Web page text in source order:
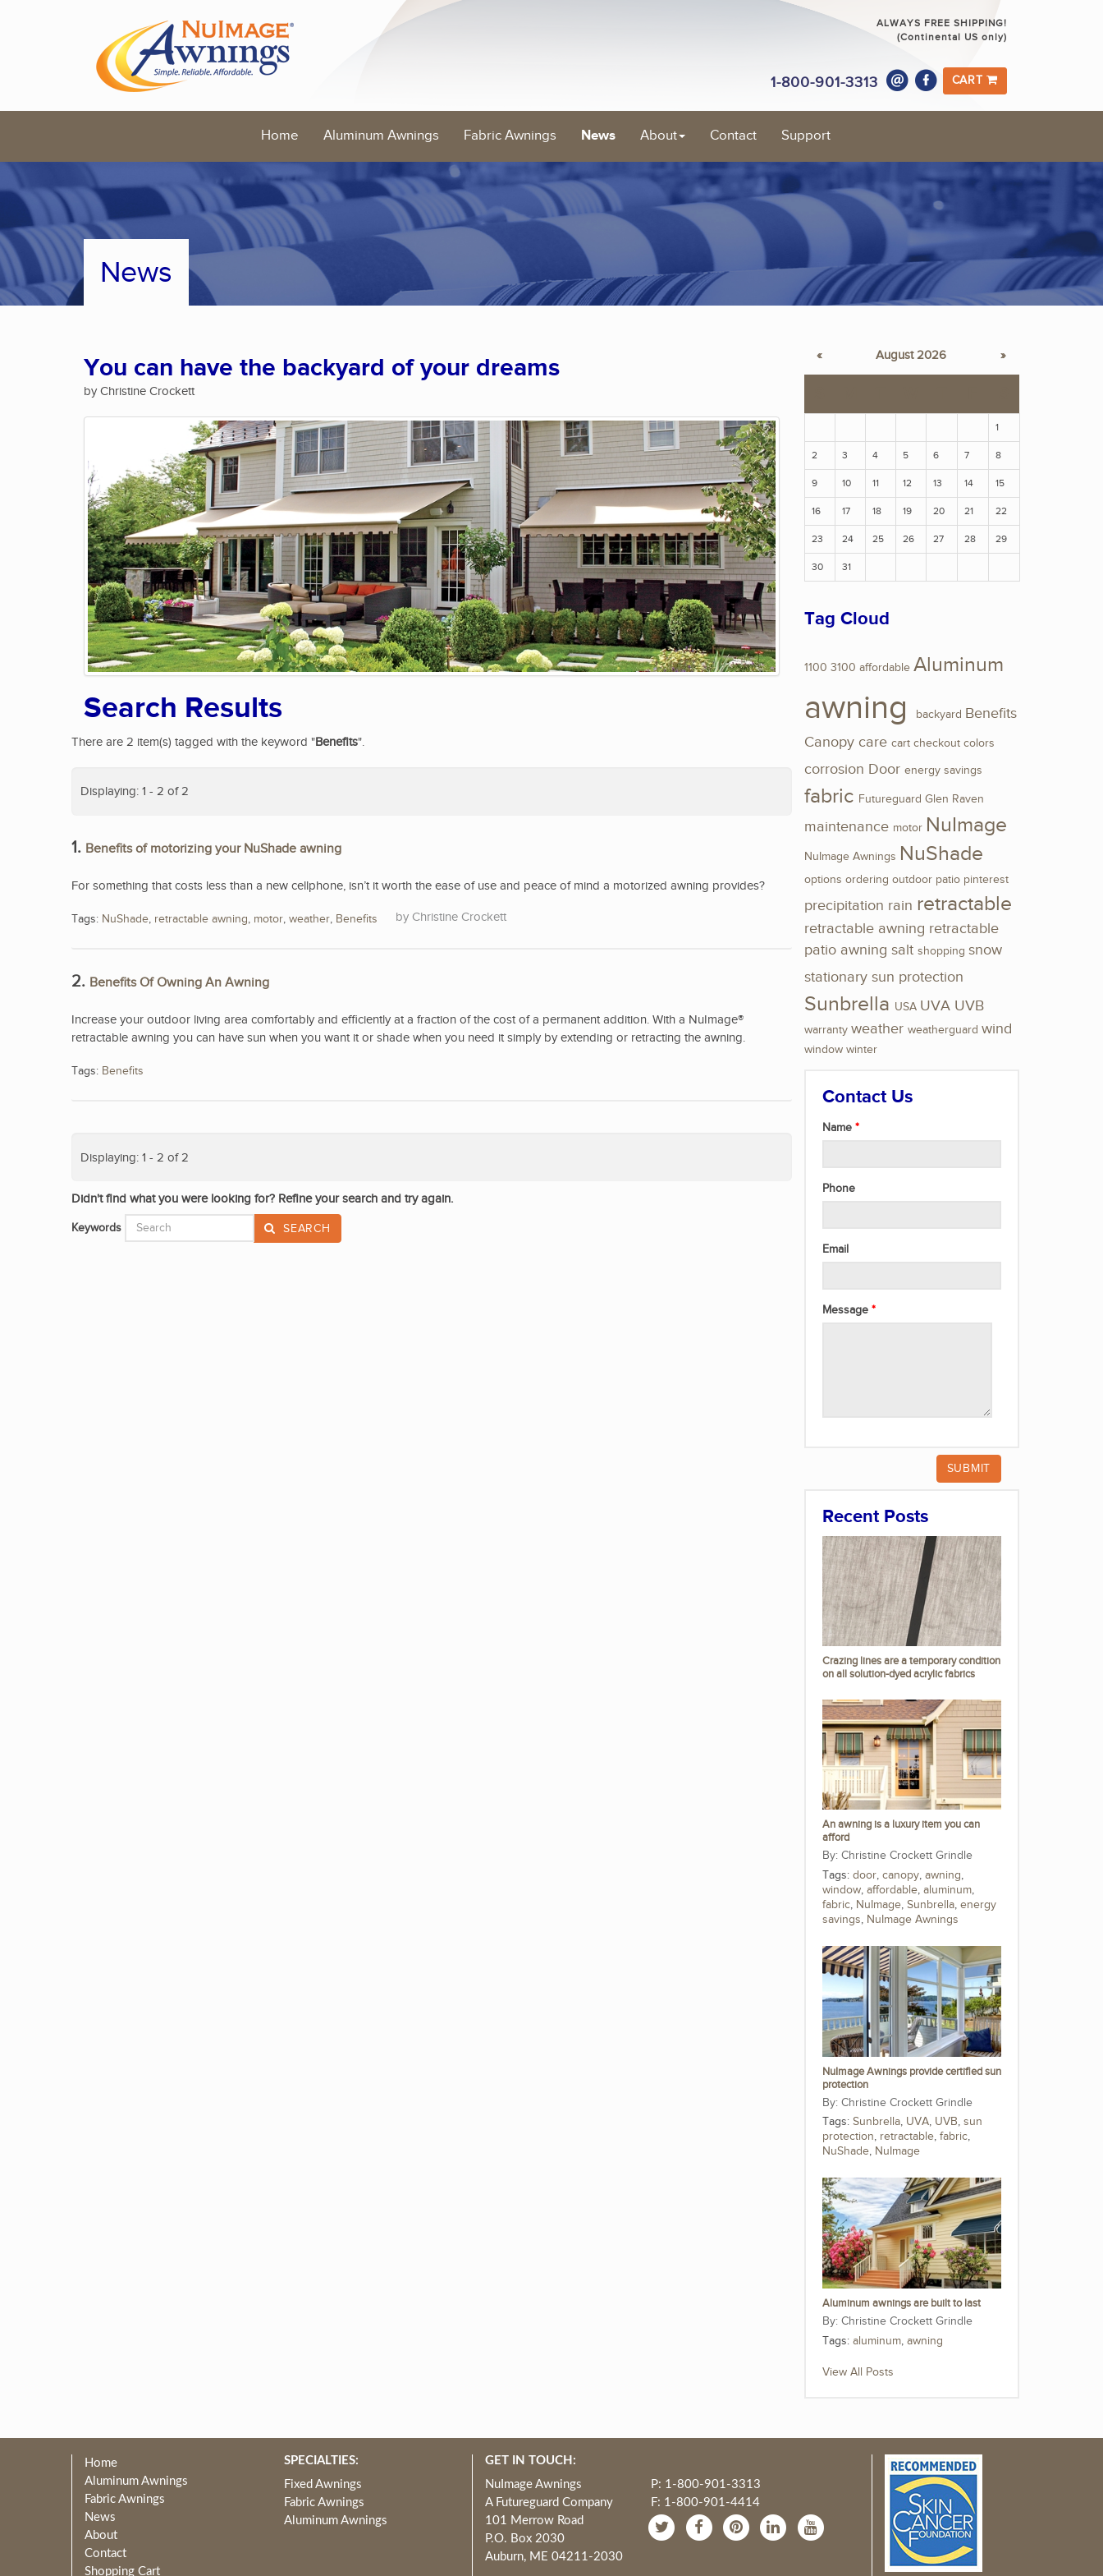
ALWAYS FREE SHIPPING!
(Continental US only)
1-800-901-3313 CART
Home Aluminum Awnings Fabric Awnings News About Contact Support
News
You can have the backyard of your dreams
by Christine Crockett
Search Results
There are 2 item(s) tagged with the keyword "Benefits".
Displaying: 1 - 2 of 2
1. Benefits of motorizing your NuShade awning
For something that costs less than a new cellphone, isn’t it worth the ease of use and peace of mind a motorized awning provides?
Tags: NuShade, retractable awning, motor, weather, Benefits Christine Crockett
2. Benefits Of Owning An Awning
Increase your outdoor living area comfortably and efficiently at a fraction of the cost of a permanent addition. With a NuImage®
retractable awning you can have sun when you want it or shade when you need it simply by extending or retracting the awning.
Tags: Benefits
Displaying: 1 - 2 of 2
Didn't find what you were looking for? Refine your search and try again.
Keywords SEARCH
« August 2026 »
1
2 3 4 5 6 7 8
9 10 11 12 13 14 15
16 17 18 19 20 21 22
23 24 25 26 27 28 29
30 31
Tag Cloud
1100 3100 affordable Aluminum
awning backyard Benefits
Canopy care cart checkout colors
corrosion Door energy savings
fabric Futureguard Glen Raven
maintenance motor NuImage
NuImage Awnings NuShade
options ordering outdoor patio pinterest
precipitation rain retractable
retractable awning retractable
patio awning salt shopping snow
stationary sun protection
Sunbrella USA UVA UVB
warranty weather weatherguard wind
window winter
Contact Us
Name
Phone
Email
Message
Recent Posts
Crazing lines are a temporary condition
on all solution-dyed acrylic fabrics
An awning is a luxury item you can
afford
Christine Crockett Grindle
Tags: door, canopy, awning,
window, affordable, aluminum,
fabric, NuImage, Sunbrella, energy
savings, NuImage Awnings
NuImage Awnings provide certified sun
protection
Christine Crockett Grindle
Tags: Sunbrella, UVA, UVB, sun
protection, retractable, fabric,
NuShade, NuImage
Aluminum awnings are built to last
Christine Crockett Grindle
Tags: aluminum, awning
View All Posts
Home
Aluminum Awnings
Fabric Awnings
News
About
Contact
Shopping Cart
SPECIALTIES:
Fixed Awnings
Fabric Awnings
Aluminum Awnings
GET IN TOUCH:
NuImage Awnings
A Futureguard Company
101 Merrow Road
P.O. Box 2030
Auburn, ME 04211-2030
P: 1-800-901-3313
F: 1-800-901-4414